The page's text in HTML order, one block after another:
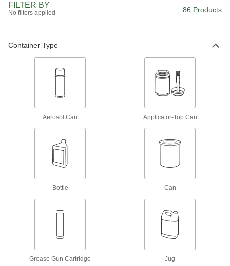
High-Pressure Grease with Lithium
Thickener
1337K152
0000000
Per Pack of 16
Carriage and Guide Rail Grease
High-Pressure, 1 Gallon Can
1392K32
ADD
Carriage and Guide Rail Grease
1392K321
Cartridge
FILTER BY
No filters applied 86 Products
Container Type
Aerosol Can Applicator-Top Can
Bottle Can
Grease Gun Cartridge Jug